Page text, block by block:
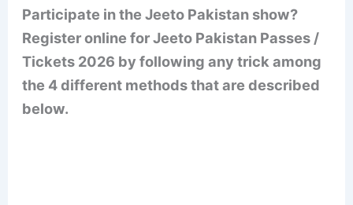
Participate in the Jeeto Pakistan show?
Register online for Jeeto Pakistan Passes /
Tickets 2026 by following any trick among
the 4 different methods that are described
below.